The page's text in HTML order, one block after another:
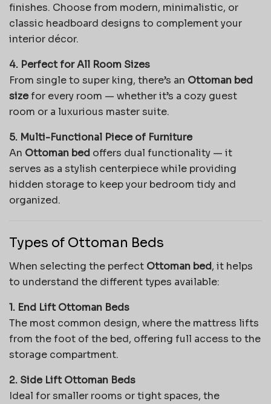
finishes. Choose from modern, minimalistic, or
classic headboard designs to complement your
interior décor.
4. Perfect for All Room Sizes
From single to super king, there’s an Ottoman bed
sizefor every room — whether it’s a cozy guest
room or a luxurious master suite.
5. Multi-Functional Piece of Furniture
An Ottoman bed offers dual functionality — it
serves as a stylish centerpiece while providing
hidden storage to keep your bedroom tidy and
organized.
Types of Ottoman Beds
When selecting the perfect Ottoman bed, it helps
to understand the different types available:
1. End Lift Ottoman Beds
The most common design, where the mattress lifts
from the foot of the bed, offering full access to the
storage compartment.
2. Side Lift Ottoman Beds
Ideal for smaller rooms or tight spaces, the